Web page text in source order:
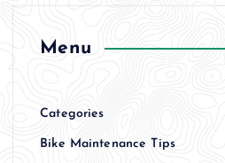
Menu
Categories
Bike Maintenance Tips